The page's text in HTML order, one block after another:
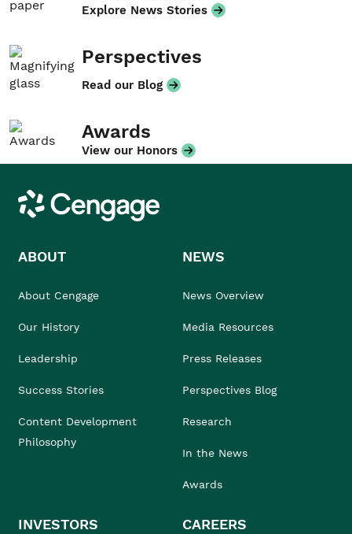
Explore News Stories
Perspectives
Read our Blog
Awards
View our Honors
Cengage
ABOUT
About Cengage
Our History
Leadership
Success Stories
Content Development
Philosophy
NEWS
News Overview
Media Resources
Press Releases
Perspectives Blog
Research
In the News
Awards
INVESTORS CAREERS